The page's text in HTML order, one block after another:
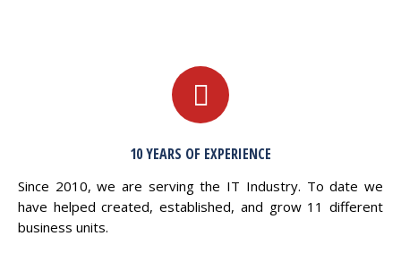
10 YEARS OF EXPERIENCE
Since 2010, we are serving the IT Industry. To date we
have helped created, established, and grow 11 different
business units.